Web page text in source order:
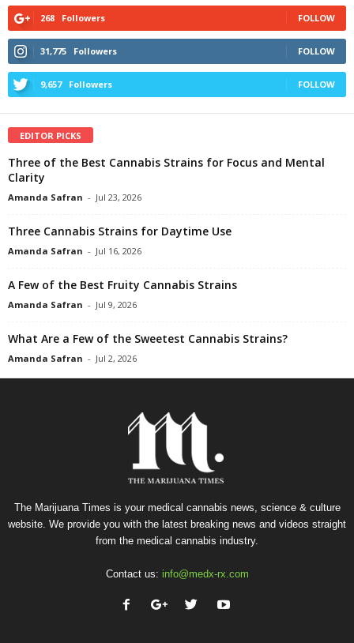
268 Followers FOLLOW
31,775 Followers FOLLOW
9,657 Followers FOLLOW
EDITOR PICKS
Three of the Best Cannabis Strains for Focus and Mental
Clarity
Amanda Safran - Jul 23, 2026
Three Cannabis Strains for Daytime Use
Amanda Safran - Jul 16, 2026
A Few of the Best Fruity Cannabis Strains
Amanda Safran - Jul 9, 2026
What Are a Few of the Sweetest Cannabis Strains?
Amanda Safran - Jul 2, 2026
The Marijuana Times is your medical cannabis news, science & culture
website. We provide you with the latest breaking news and videos straight
from the medical cannabis industry.
Contact us: info@medx-rx.com